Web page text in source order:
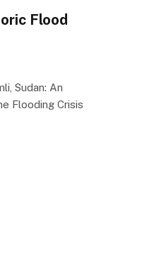
Flood
Sudan: An
Flooding Crisis